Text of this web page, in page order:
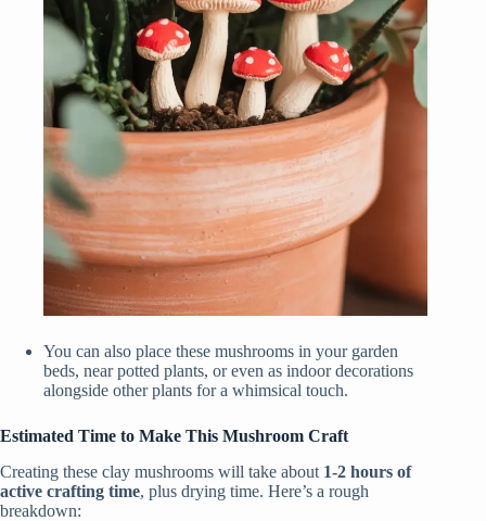
You can also place these mushrooms in your garden
beds, near potted plants, or even as indoor decorations
alongside other plants for a whimsical touch.
Estimated Time to Make This Mushroom Craft
Creating these clay mushrooms will take about 1-2 hours of
active crafting time, plus drying time. Here’s a rough
breakdown: